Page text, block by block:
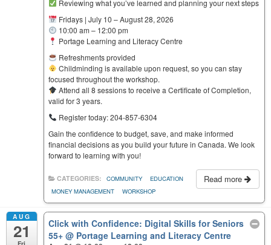
Reviewing what you’ve learned and planning your next steps
Fridays | July 10 – August 28, 2026
10:00 am – 12:00 pm
Portage Learning and Literacy Centre
Refreshments provided
Childminding is available upon request, so you can stay
focused throughout the workshop.
Attend all 8 sessions to receive a Certificate of Completion,
valid for 3 years.
Register today: 204-857-6304
Gain the confidence to budget, save, and make informed
financial decisions as you build your future in Canada. We look
forward to learning with you!
Read more
CATEGORIES: COMMUNITY
EDUCATION
MONEY MANAGEMENT
WORKSHOP
AUG
21
Click with Confidence: Digital Skills for Seniors
55+@ Portage Learning and Literacy Centre